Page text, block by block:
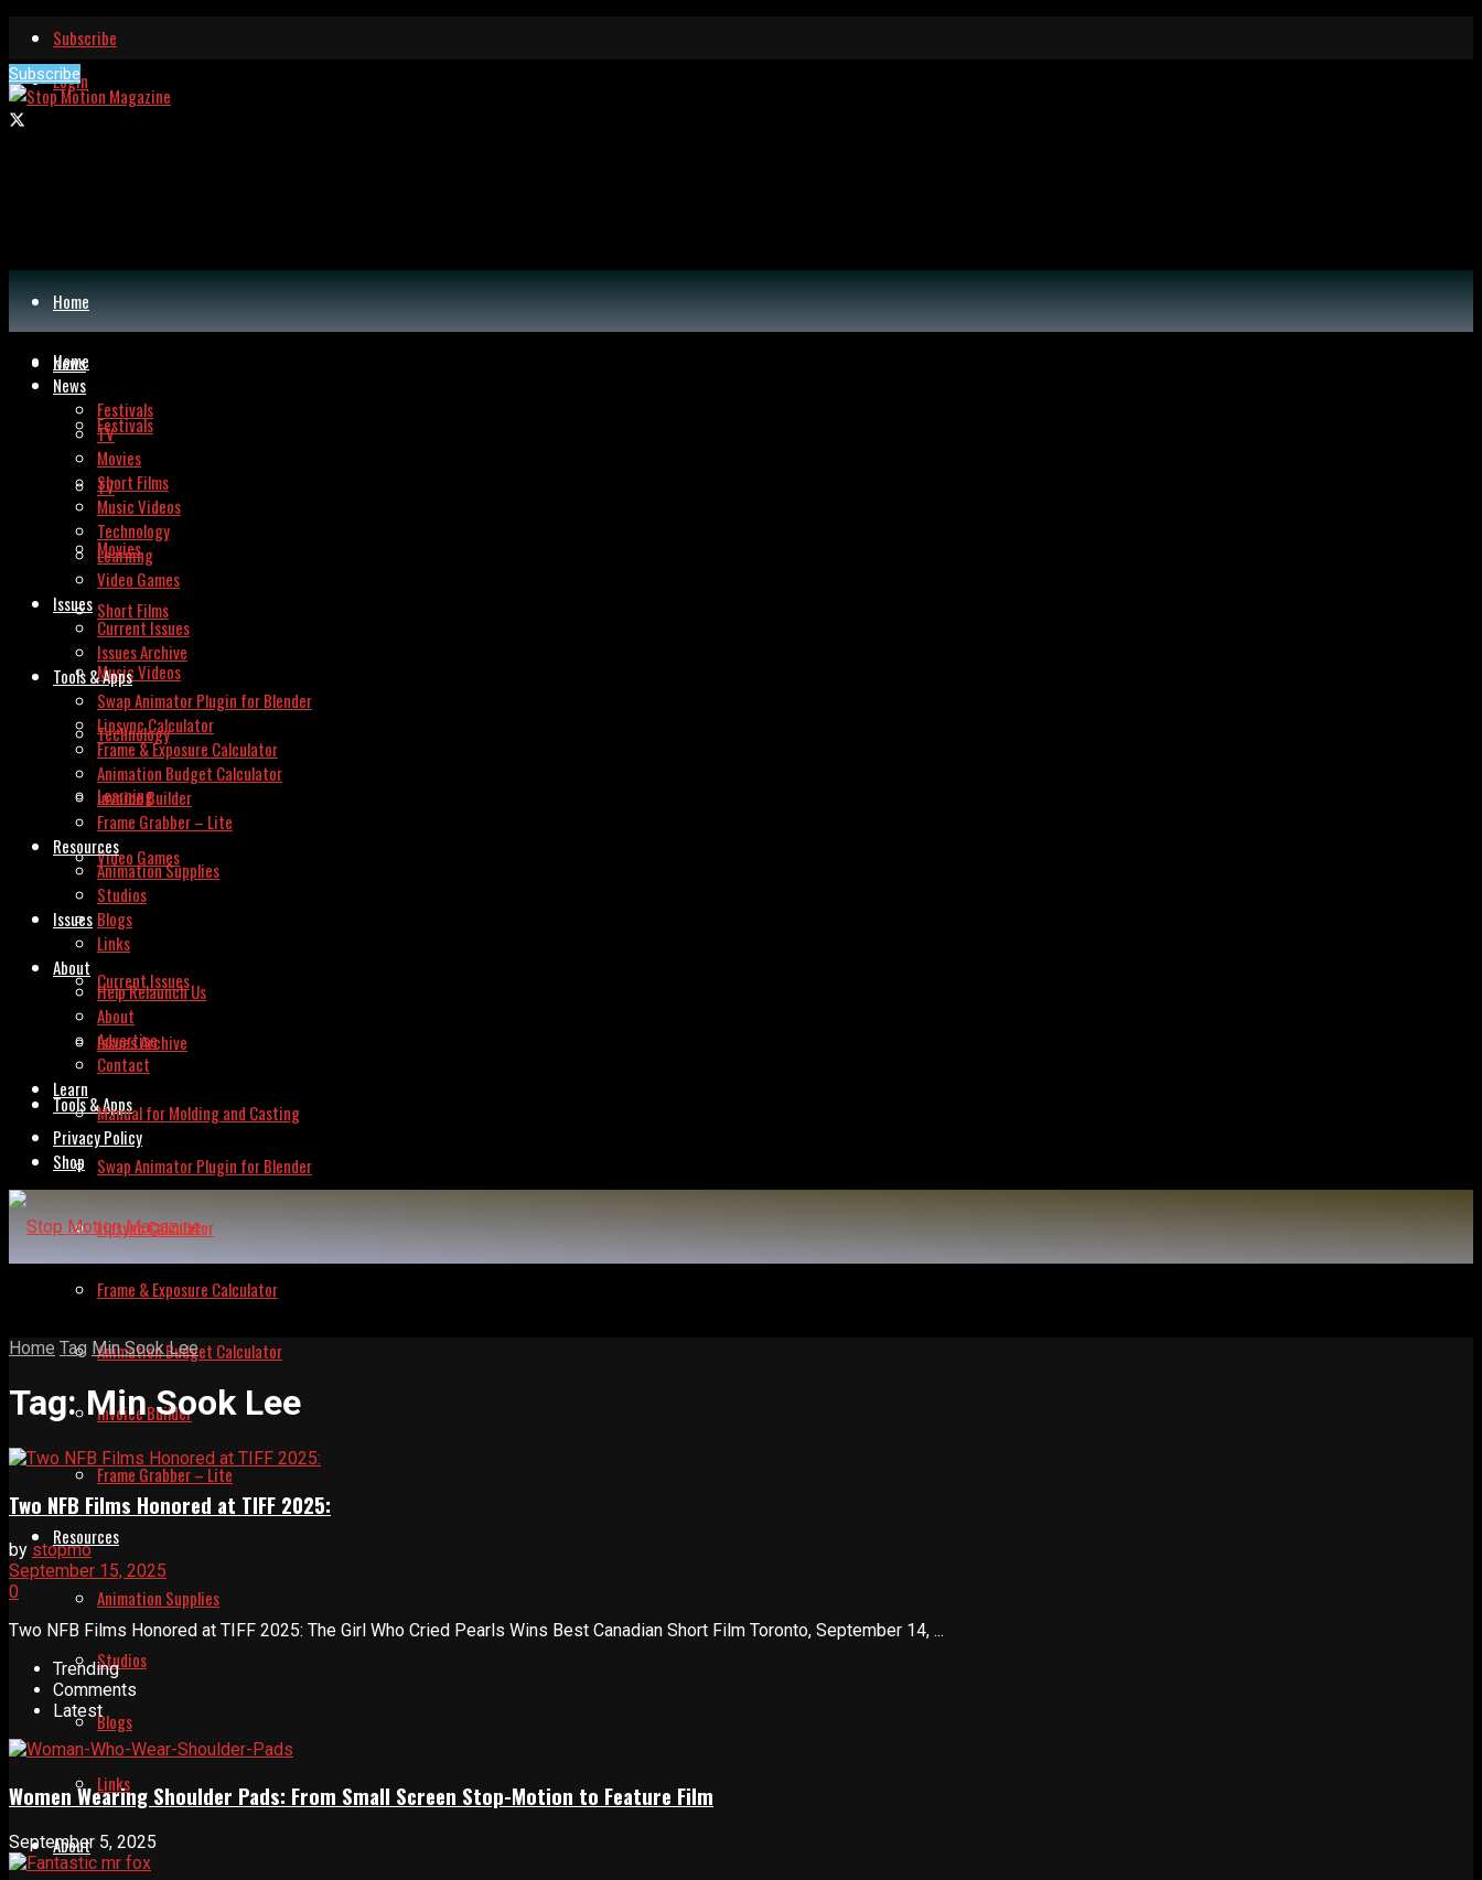
Subscribe
Login
Subscribe
Home
News
Festivals
TV
Movies
Short Films
Music Videos
Technology
Learning
Video Games
Issues
Current Issues
Issues Archive
Tools & Apps
Swap Animator Plugin for Blender
Lipsync Calculator
Frame & Exposure Calculator
Animation Budget Calculator
Invoice Builder
Frame Grabber – Lite
Resources
Animation Supplies
Studios
Blogs
Links
About
Home
News
Festivals
TV
Movies
Short Films
Music Videos
Technology
Learning
Video Games
Issues
Current Issues
Issues Archive
Tools & Apps
Swap Animator Plugin for Blender
Lipsync Calculator
Frame & Exposure Calculator
Animation Budget Calculator
Invoice Builder
Frame Grabber – Lite
Resources
Animation Supplies
Studios
Blogs
Links
About
Help Relaunch Us
About
Advertise
Contact
Learn
Manual for Molding and Casting
Privacy Policy
Shop
Home Tag Min Sook Lee
Tag:Min Sook Lee
Two NFB Films Honored at TIFF 2025:
by stopmo
September 15, 2025
0
Two NFB Films Honored at TIFF 2025: The Girl Who Cried Pearls Wins Best Canadian Short Film Toronto, September 14, ...
Trending
Comments
Latest
Women Wearing Shoulder Pads: From Small Screen Stop-Motion to Feature Film
September 5, 2025